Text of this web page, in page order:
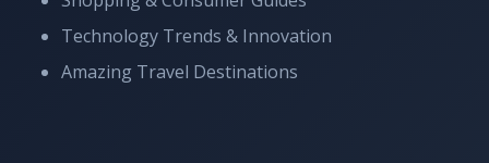
Technology Trends & Innovation
Amazing Travel Destinations